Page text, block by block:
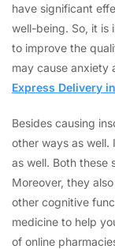
have significant
well-being. So, it is
to improve the
may cause anxiety
Express Delivery
Besides causing
other ways as well.
as well. Both these
Moreover, they
other cognitive
medicine to help
of online